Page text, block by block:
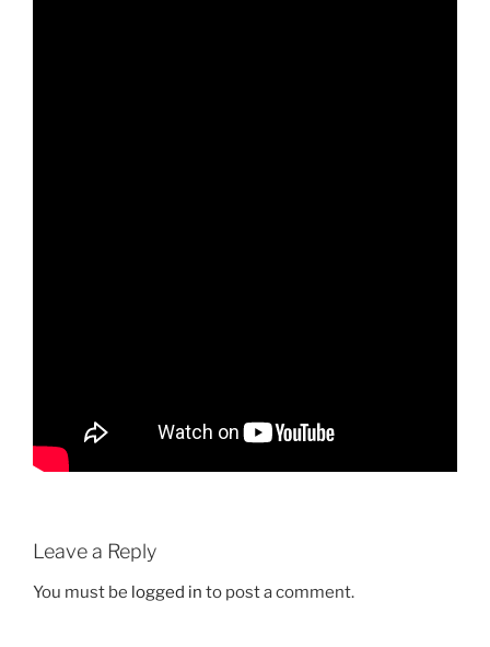
Leave a Reply
You must be logged in to post a comment.